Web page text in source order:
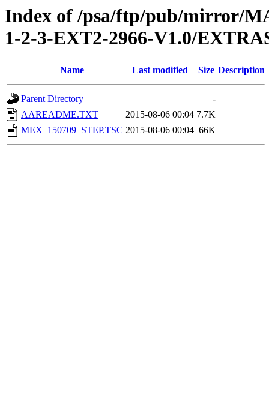
Index of /psa/ftp/pub/mirror/
1-2-3-EXT2-2966-V1.0/
Name Last modified Size Description
Parent Directory
-
AAREADME.TXT
2015-08-06 00:04 7.7K
MEX_150709_STEP.TSC 2015-08-06 00:04 66K